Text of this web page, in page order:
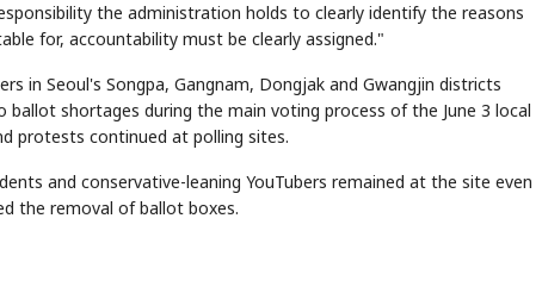
the administration holds to clearly identify the reasons
for, accountability must be clearly assigned."
in Seoul's Songpa, Gangnam, Dongjak and Gwangjin districts
shortages during the main voting process of the June 3 local
protests continued at polling sites.
and conservative-leaning YouTubers remained at the site even
the removal of ballot boxes.